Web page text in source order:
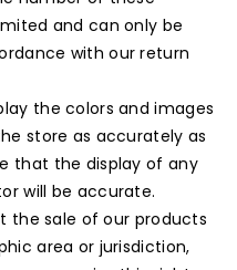
and can only be
with our return
the colors and images
store as accurately as
that the display of any
will be accurate.
the sale of our products
area or jurisdiction,